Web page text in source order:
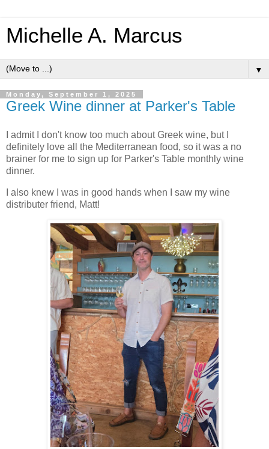
Michelle A. Marcus
▼
Monday, September 1, 2025
Greek Wine dinner at Parker's Table
I admit I don't know too much about Greek wine, but I
definitely love all the Mediterranean food, so it was a no
brainer for me to sign up for Parker's Table monthly wine
dinner.
I also knew I was in good hands when I saw my wine
distributer friend, Matt!